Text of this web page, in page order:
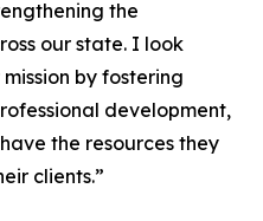
the
our state. I look
by fostering
development,
the resources they
clients.”